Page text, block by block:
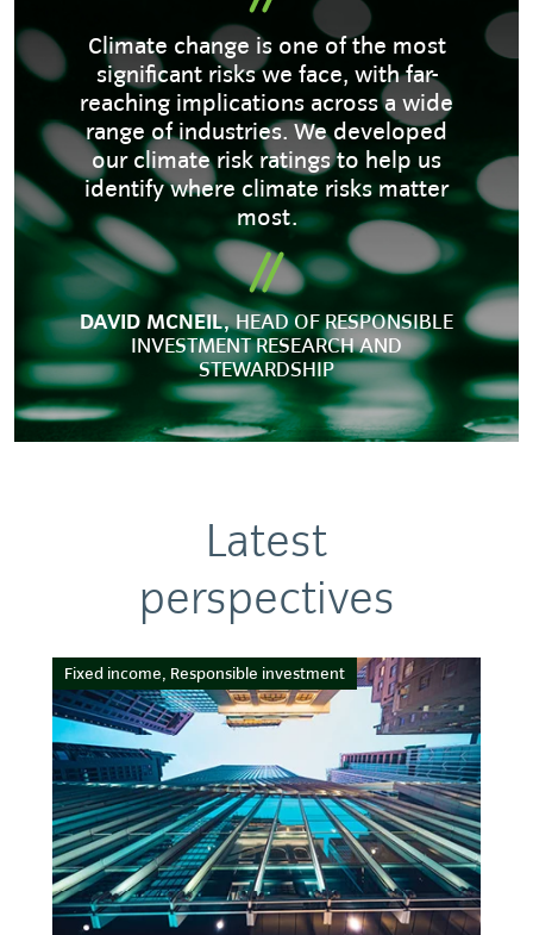
Climate change is one of the most
significant risks we face, with far-
reaching implications across a wide
range of industries. We developed
our climate risk ratings to help us
identify where climate risks matter
most.
DAVID MCNEIL,HEAD OF RESPONSIBLE
INVESTMENT RESEARCH AND
STEWARDSHIP
Latest
perspectives
Fixed income, Responsible investment